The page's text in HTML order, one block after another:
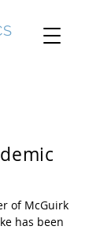
of McGuirk
has been